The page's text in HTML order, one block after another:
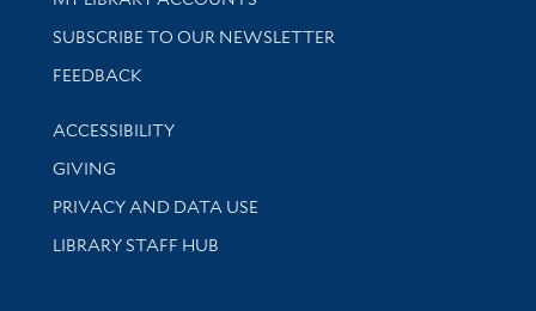
SUBSCRIBE TO OUR NEWSLETTER
Stay updated with library news and events
FEEDBACK
Library Information
ACCESSIBILITY
GIVING
PRIVACY AND DATA USE
LIBRARY STAFF HUB